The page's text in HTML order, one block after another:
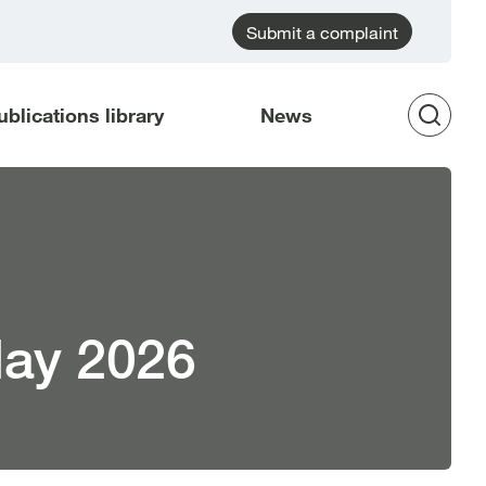
Submit a complaint
library News
2026